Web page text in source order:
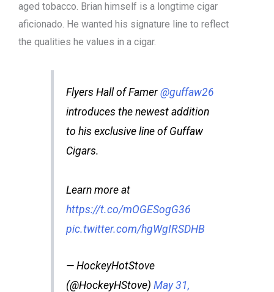
aged tobacco. Brian himself is a longtime cigar
aficionado. He wanted his signature line to reflect
the qualities he values in a cigar.
Flyers Hall of Famer@guffaw26
introduces the newest addition
to his exclusive line of Guffaw
Cigars.
Learn more at
https://t.co/mOGESogG36
pic.twitter.com/hgWgIRSDHB
— HockeyHotStove
(@HockeyHStove) May 31,